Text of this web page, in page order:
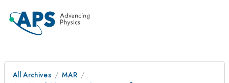
All Archives
MAR